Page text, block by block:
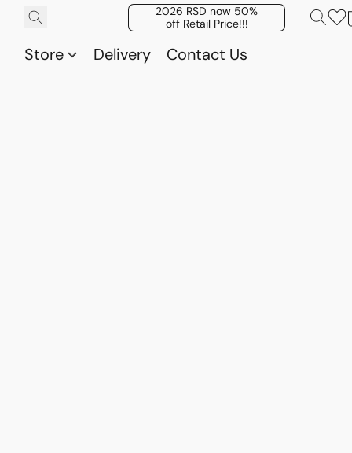
2026 RSD now 50%
off Retail Price!!!
Store Delivery Contact Us